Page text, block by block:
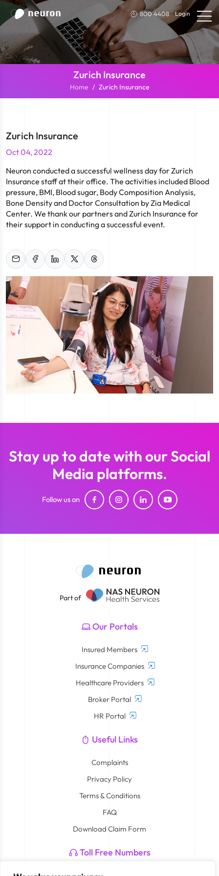
800 4408 Login
Zurich Insurance
Home Zurich Insurance
Zurich Insurance
Oct 04, 2022
Neuron conducted a successful wellness day for Zurich
Insurance staff at their office. The activities included Blood
pressure, BMI, Blood sugar, Body Composition Analysis,
Bone Density and Doctor Consultation by Zia Medical
Center. We thank our partners and Zurich Insurance for
their support in conducting a successful event.
Stay up to date with our Social
Media platforms.
Follow us on
Part of
Our Portals
Insured Members
Insurance Companies
Healthcare Providers
Broker Portal
HR Portal
Useful Links
Complaints
Privacy Policy
Terms & Conditions
FAQ
Download Claim Form
Toll Free Numbers